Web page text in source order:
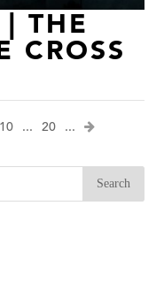
THE
CROSS
10 ... 20 ...